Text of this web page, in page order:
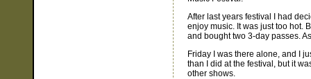
After last years festival I had
enjoy music. It was just too hot.
and bought two 3-day passes.
Friday I was there alone, and I
than I did at the festival, but it
other shows.